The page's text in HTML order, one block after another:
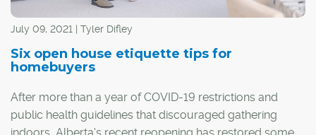
July 09, 2021 | Tyler Difley
Six open house etiquette tips for
homebuyers
After more than a year of COVID-19 restrictions and
public health guidelines that discouraged gathering
indoors, Alberta's recent reopening has restored some